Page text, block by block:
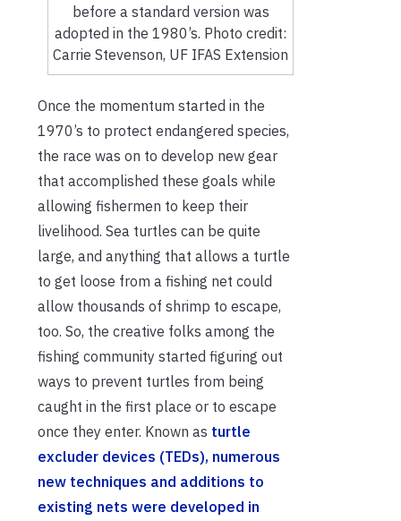
before a standard version was
adopted in the 1980’s. Photo credit:
Carrie Stevenson, UF IFAS Extension
Once the momentum started in the
1970’s to protect endangered species,
the race was on to develop new gear
that accomplished these goals while
allowing fishermen to keep their
livelihood. Sea turtles can be quite
large, and anything that allows a turtle
to get loose from a fishing net could
allow thousands of shrimp to escape,
too. So, the creative folks among the
fishing community started figuring out
ways to prevent turtles from being
caught in the first place or to escape
once they enter. Known as turtle
excluder devices (TEDs), numerous
new techniques and additions to
existing nets were developed in